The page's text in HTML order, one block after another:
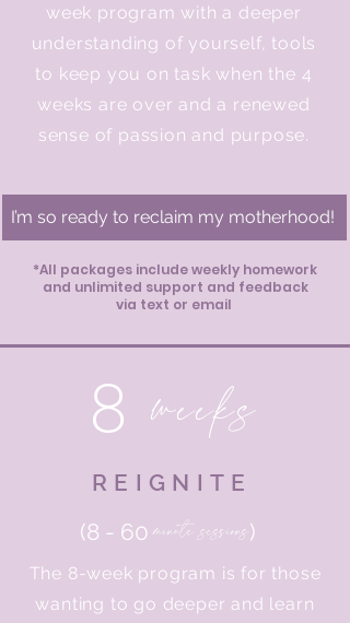
week program with a deeper
understanding of yourself, tools
to keep you on task when the 4
weeks are over and a renewed
sense of passion and purpose.
I’m so ready to reclaim my motherhood!
*All packages include weekly homework
and unlimited support and feedback
via text or email
8 weeks
REIGNITE
(8 - 60 minute sessions)
The 8-week program is for those
wanting to go deeper and learn